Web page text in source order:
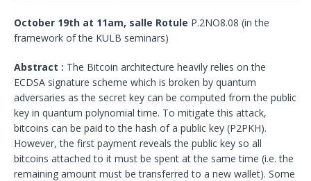
October 19th at 11am, salle Rotule P.2NO8.08 (in the
framework of the KULB seminars)
Abstract : The Bitcoin architecture heavily relies on the
ECDSA signature scheme which is broken by quantum
adversaries as the secret key can be computed from the public
key in quantum polynomial time. To mitigate this attack,
bitcoins can be paid to the hash of a public key (P2PKH).
However, the first payment reveals the public key so all
bitcoins attached to it must be spent at the same time (i.e. the
remaining amount must be transferred to a new wallet). Some